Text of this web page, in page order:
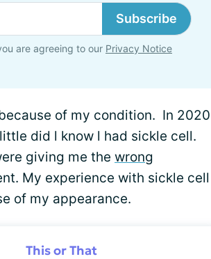
Subscribe
are agreeing to our Privacy Notice
of my condition. In 2020
did l know l had sickle cell.
giving me the wrong
My experience with sickle cell
of my appearance.
This or That